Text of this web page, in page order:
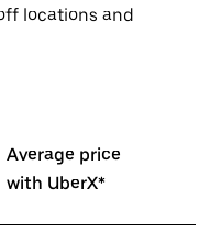
locations and
Average price
with UberX*